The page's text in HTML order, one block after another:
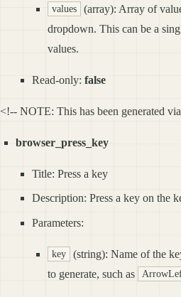
values
(array): Array of
dropdown. This can be a
values.
Read-only: false
<!-- NOTE: This has been generated
browser_press_key
Title: Press a key
Description: Press a key on the
Parameters:
key
(string): Name of the
to generate, such as